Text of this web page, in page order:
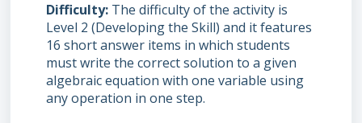
Difficulty The difficulty of the activity is
Level 2 (Developing the Skill) and it features
16 short answer items in which students
must write the correct solution to a given
algebraic equation with one variable using
any operation in one step.